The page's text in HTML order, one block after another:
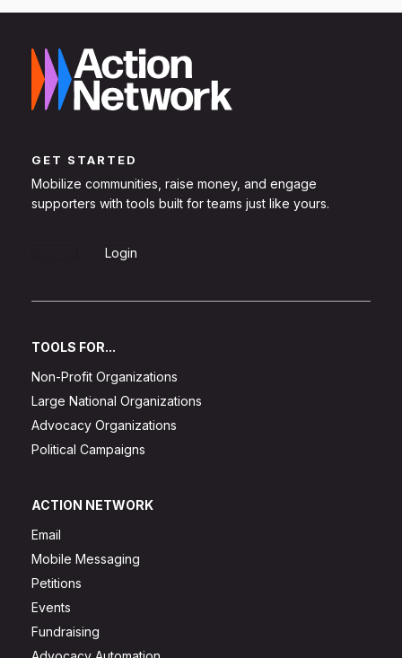
GET STARTED
Mobilize communities, raise money, and engage
supporters with tools built for teams just like yours.
Login
TOOLS FOR...
Non-Profit Organizations
Large National Organizations
Advocacy Organizations
Political Campaigns
ACTION NETWORK
Email
Mobile Messaging
Petitions
Events
Fundraising